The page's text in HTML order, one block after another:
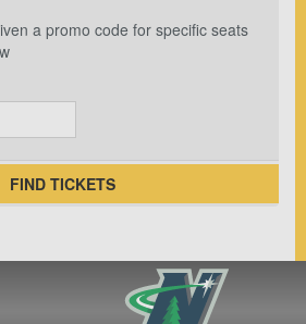
a promo code for specific seats
FIND TICKETS